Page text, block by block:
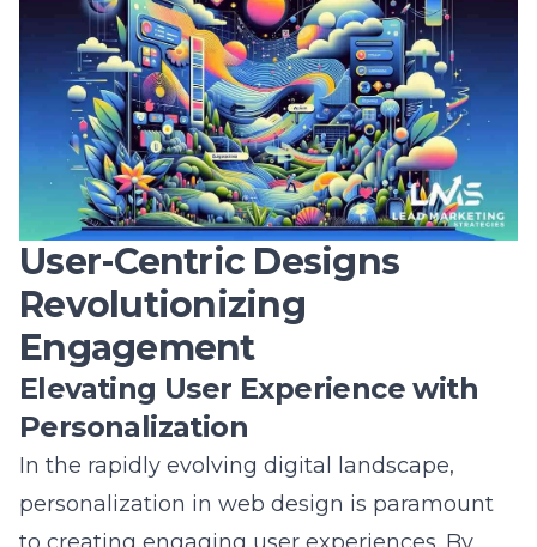
User-Centric Designs
Revolutionizing
Engagement
Elevating User Experience with
Personalization
In the rapidly evolving digital landscape,
personalization in web design is paramount
to creating engaging user experiences. By
tailoring content and design elements to